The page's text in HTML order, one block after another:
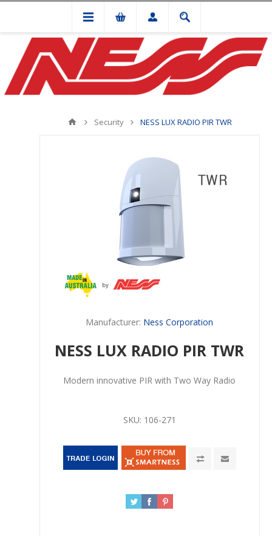
Security NESS LUX RADIO PIR TWR
Manufacturer: Ness Corporation
NESS LUX RADIO PIR TWR
Modern innovative PIR with Two Way Radio
SKU: 106-271